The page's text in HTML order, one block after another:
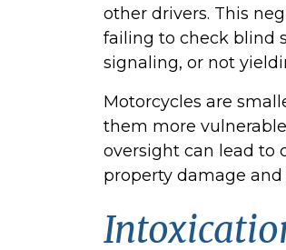
other drivers. This
failing to check blind
signaling, or not
Motorcycles are
them more
oversight can lead to
property damage